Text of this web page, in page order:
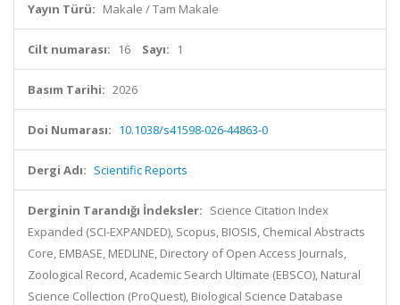
Yayın Türü: Makale / Tam Makale
Cilt numarası: 16 Sayı: 1
Basım Tarihi: 2026
Doi Numarası: 10.1038/s41598-026-44863-0
Dergi Adı: Scientific Reports
Derginin Tarandığı İndeksler: Science Citation Index
Expanded (SCI-EXPANDED), Scopus, BIOSIS, Chemical Abstracts
Core, EMBASE, MEDLINE, Directory of Open Access Journals,
Zoological Record, Academic Search Ultimate (EBSCO), Natural
Science Collection (ProQuest), Biological Science Database